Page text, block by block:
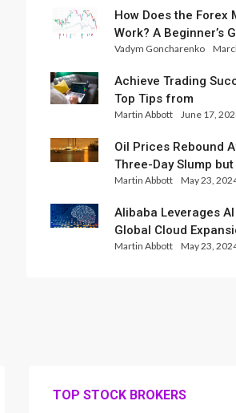
How Does the Forex
Work? A Beginner’s
Xlence Analysts
Vadym Goncharenko
Achieve Trading
Top Tips from
InternationalReserve
Martin Abbott June 17,
Oil Prices Rebound
Three-Day Slump
Set for Weekly Loss
Martin Abbott May 23,
Alibaba Leverages
Global Cloud
Martin Abbott May 23,
TOP STOCK BROKERS